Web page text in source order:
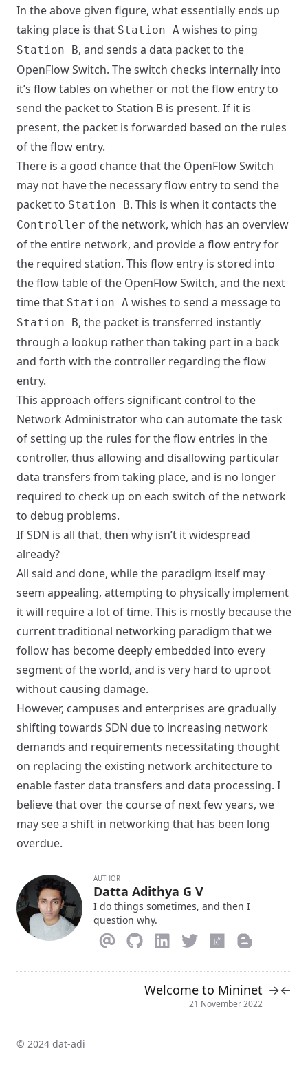
In the above given figure, what essentially ends up
taking place is that Station A wishes to ping
Station B, and sends a data packet to the
OpenFlow Switch. The switch checks internally into
it’s flow tables on whether or not the flow entry to
send the packet to Station B is present. If it is
present, the packet is forwarded based on the rules
of the flow entry.
There is a good chance that the OpenFlow Switch
may not have the necessary flow entry to send the
packet to Station B. This is when it contacts the
Controller of the network, which has an overview
of the entire network, and provide a flow entry for
the required station. This flow entry is stored into
the flow table of the OpenFlow Switch, and the next
time that Station A wishes to send a message to
Station B, the packet is transferred instantly
through a lookup rather than taking part in a back
and forth with the controller regarding the flow
entry.
This approach offers significant control to the
Network Administrator who can automate the task
of setting up the rules for the flow entries in the
controller, thus allowing and disallowing particular
data transfers from taking place, and is no longer
required to check up on each switch of the network
to debug problems.
If SDN is all that, then why isn’t it widespread
already?
All said and done, while the paradigm itself may
seem appealing, attempting to physically implement
it will require a lot of time. This is mostly because the
current traditional networking paradigm that we
follow has become deeply embedded into every
segment of the world, and is very hard to uproot
without causing damage.
However, campuses and enterprises are gradually
shifting towards SDN due to increasing network
demands and requirements necessitating thought
on replacing the existing network architecture to
enable faster data transfers and data processing. I
believe that over the course of next few years, we
may see a shift in networking that has been long
overdue.
AUTHOR
Datta Adithya G V
I do things sometimes, and then I
question why.
Welcome to Mininet
21 November 2022
→←
© 2024 dat-adi